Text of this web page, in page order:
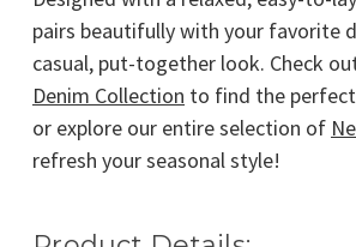
pairs beautifully with your favorite
casual, put-together look. Check
Denim Collection to find the
or explore our entire selection of
refresh your seasonal style!